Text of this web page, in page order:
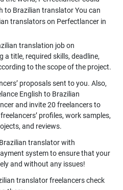
to Brazilian translator You can
translators on Perfectlancer in
translation job on
a title, required skills, deadline,
proposals sent to you. Also,
English to Brazilian
and invite 20 freelancers to
profiles, work samples,
translator with
system to ensure that your
translator freelancers check